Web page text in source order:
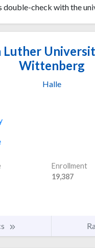
double-check with the
Wittenberg
Halle
Enrollment
19,387